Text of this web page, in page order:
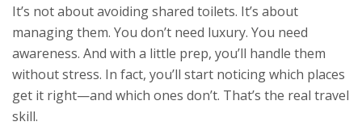
It’s not about avoiding shared toilets. It’s about
managing them. You don’t need luxury. You need
awareness. And with a little prep, you’ll handle them
without stress. In fact, you’ll start noticing which places
get it right—and which ones don’t. That’s the real travel
skill.